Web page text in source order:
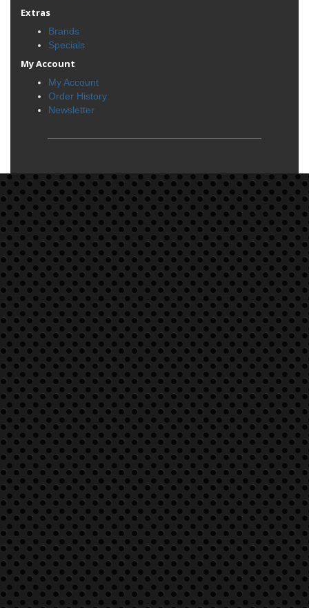
Extras
Brands
Specials
My Account
My Account
Order History
Newsletter